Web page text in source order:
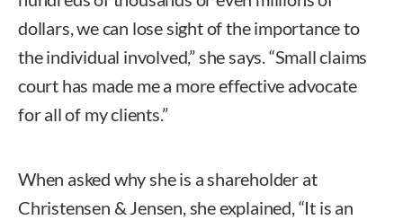
dollars, we can lose sight of the importance to
the individual involved,” she says. “Small claims
court has made me a more effective advocate
for all of my clients.”
When asked why she is a shareholder at
Christensen & Jensen, she explained, “It is an